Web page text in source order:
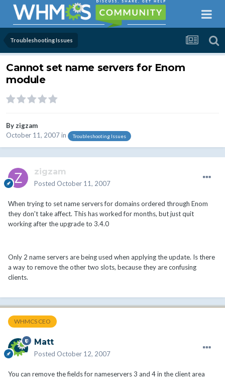
Troubleshooting Issues
Cannot set name servers for Enom
module
Byzigzam
October 11, 2007in Troubleshooting Issues
zigzam
Posted October 11, 2007
When trying to set name servers for domains ordered through Enom
they don't take affect. This has worked for months, but just quit
working after the upgrade to 3.4.0
Only 2 name servers are being used when applying the update. Is there
a way to remove the other two slots, because they are confusing
clients.
WHMCS CEO
Matt
Posted October 12, 2007
You can remove the fields for nameservers 3 and 4 in the client area